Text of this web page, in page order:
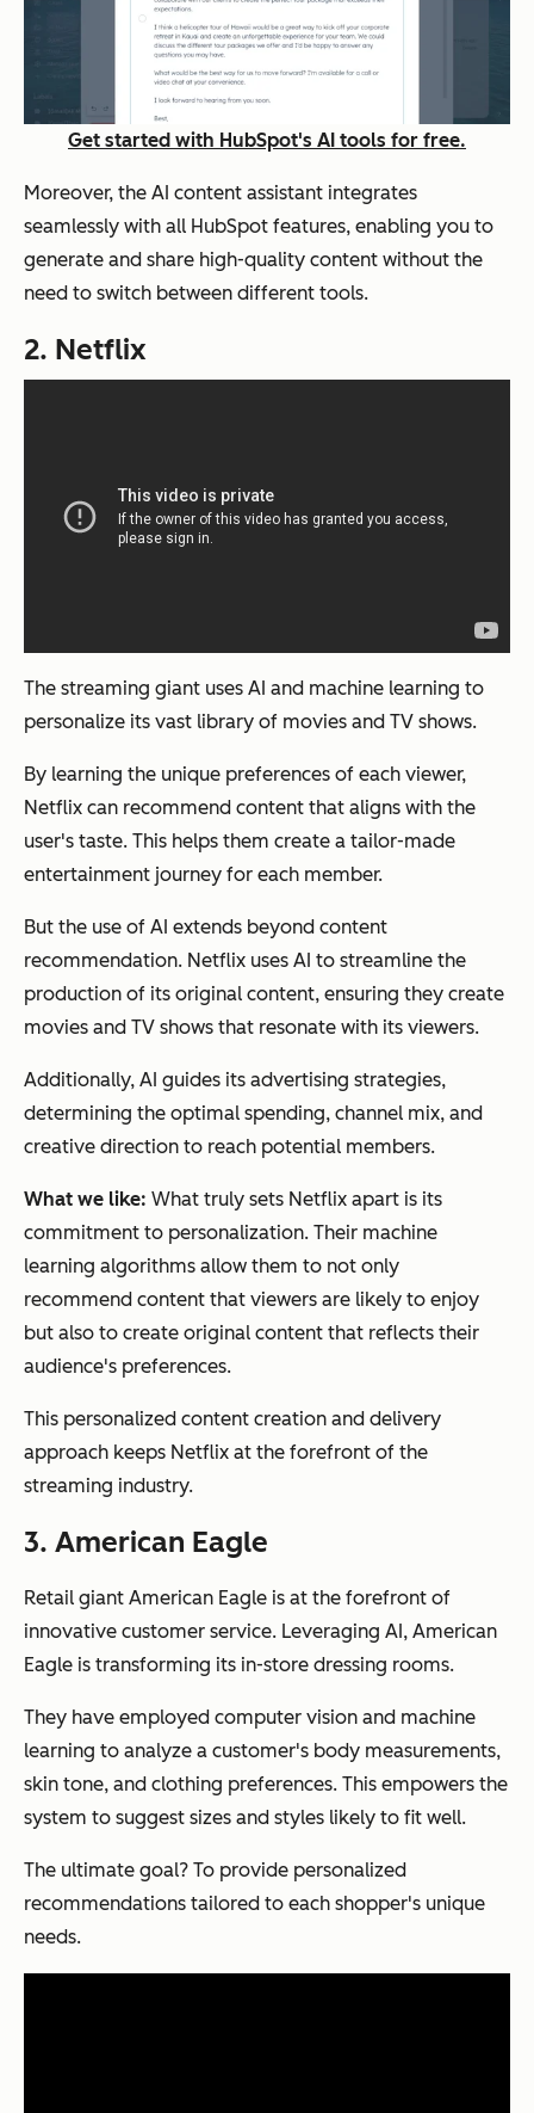
Get started with HubSpot's AI tools for free.
Moreover, the AI content assistant integrates
seamlessly with all HubSpot features, enabling you to
generate and share high-quality content without the
need to switch between different tools.
2. Netflix
The streaming giant uses AI and machine learning to
personalize its vast library of movies and TV shows.
By learning the unique preferences of each viewer,
Netflix can recommend content that aligns with the
user's taste. This helps them create a tailor-made
entertainment journey for each member.
But the use of AI extends beyond content
recommendation. Netflix uses AI to streamline the
production of its original content, ensuring they create
movies and TV shows that resonate with its viewers.
Additionally, AI guides its advertising strategies,
determining the optimal spending, channel mix, and
creative direction to reach potential members.
What we like: What truly sets Netflix apart is its
commitment to personalization. Their machine
learning algorithms allow them to not only
recommend content that viewers are likely to enjoy
but also to create original content that reflects their
audience's preferences.
This personalized content creation and delivery
approach keeps Netflix at the forefront of the
streaming industry.
3. American Eagle
Retail giant American Eagle is at the forefront of
innovative customer service. Leveraging AI, American
Eagle is transforming its in-store dressing rooms.
They have employed computer vision and machine
learning to analyze a customer's body measurements,
skin tone, and clothing preferences. This empowers the
system to suggest sizes and styles likely to fit well.
The ultimate goal? To provide personalized
recommendations tailored to each shopper's unique
needs.